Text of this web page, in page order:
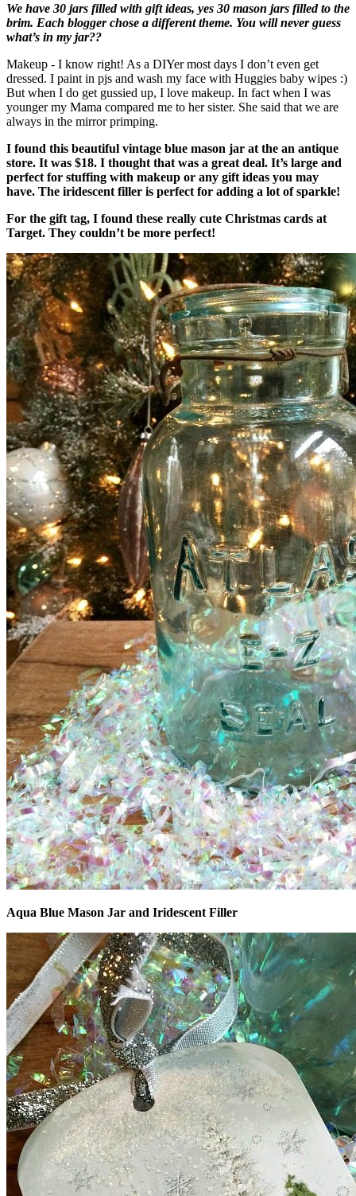
We have 30 jars filled with gift ideas, yes 30 mason jars filled to the
brim. Each blogger chose a different theme. You will never guess
what’s in my jar??
Makeup - I know right! As a DIYer most days I don’t even get
dressed. I paint in pjs and wash my face with Huggies baby wipes :)
But when I do get gussied up, I love makeup. In fact when I was
younger my Mama compared me to her sister. She said that we are
always in the mirror primping.
I found this beautiful vintage blue mason jar at the an antique
store. It was $18. I thought that was a great deal. It’s large and
perfect for stuffing with makeup or any gift ideas you may
have. The iridescent filler is perfect for adding a lot of sparkle!
For the gift tag, I found these really cute Christmas cards at
Target. They couldn’t be more perfect!
Aqua Blue Mason Jar and Iridescent Filler